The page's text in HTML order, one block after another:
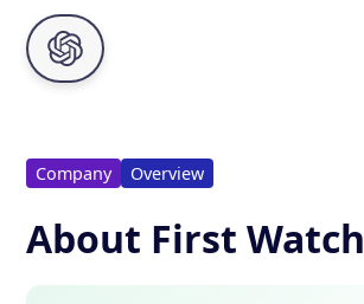
Company Overview
About First Watch